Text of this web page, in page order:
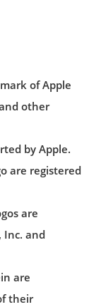
of Apple
other
by Apple.
are registered
are
Inc. and
are
their